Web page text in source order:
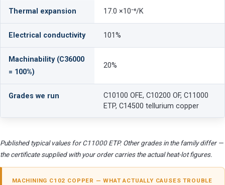
Thermal expansion 17.0 ×10⁻⁶/K
Electrical conductivity 101%
Machinability (C36000
= 100%)
20%
Grades we run
C10100 OFE, C10200 OF, C11000
ETP, C14500 tellurium copper
Published typical values for C11000 ETP. Other grades in the family differ —
the certificate supplied with your order carries the actual heat-lot figures.
MACHINING C102 COPPER — WHAT ACTUALLY CAUSES TROUBLE